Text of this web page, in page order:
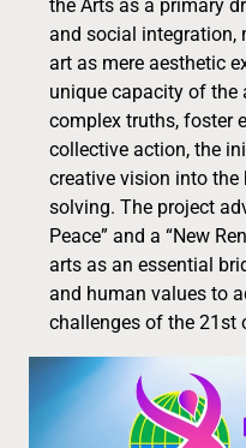
the Arts as a primary
and social integration,
art as mere aesthetic
unique capacity of
complex truths, foster
collective action, the
creative vision into
solving. The project
Peace” and a “New
arts as an essential
and human values to
challenges of the 21st